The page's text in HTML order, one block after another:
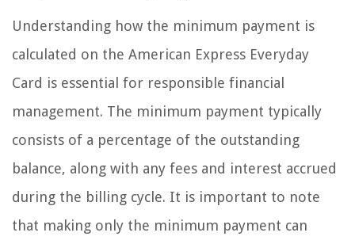
Understanding how the minimum payment is
calculated on the American Express Everyday
Card is essential for responsible financial
management. The minimum payment typically
consists of a percentage of the outstanding
balance, along with any fees and interest accrued
during the billing cycle. It is important to note
that making only the minimum payment can